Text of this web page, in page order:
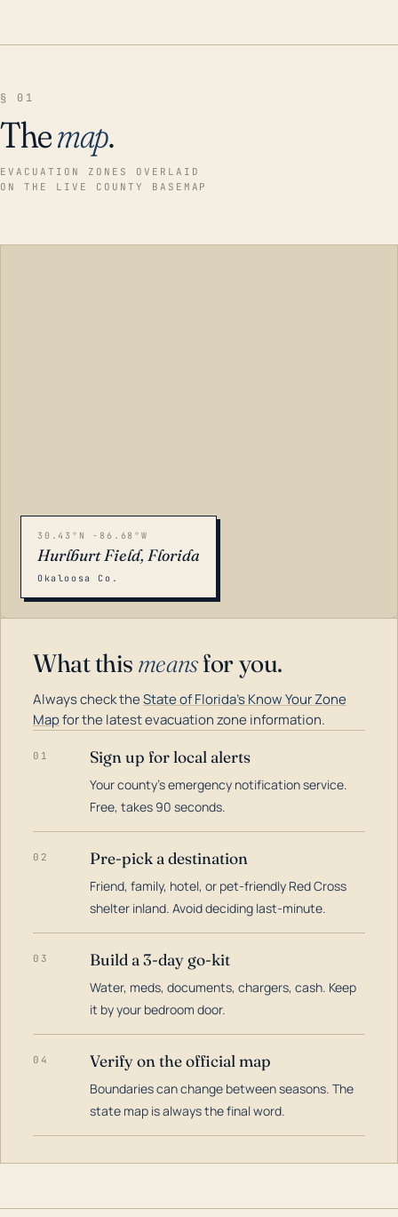
§ 01
Themap.
EVACUATION ZONES OVERLAID
ON THE LIVE COUNTY BASEMAP
30.43°N -86.68°W
Hurlburt Field, Florida
Okaloosa Co.
What this meansfor you.
Always check theState of Florida's Know Your Zone
Mapfor the latest evacuation zone information.
01 Sign up for local alerts
Your county's emergency notification service.
Free, takes 90 seconds.
02 Pre-pick a destination
Friend, family, hotel, or pet-friendly Red Cross
shelter inland. Avoid deciding last-minute.
03 Build a 3-day go-kit
Water, meds, documents, chargers, cash. Keep
it by your bedroom door.
04 Verify on the official map
Boundaries can change between seasons. The
state map is always the final word.